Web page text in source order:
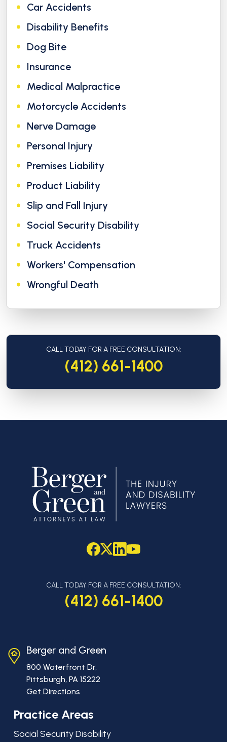
Car Accidents
Disability Benefits
Dog Bite
Insurance
Medical Malpractice
Motorcycle Accidents
Nerve Damage
Personal Injury
Premises Liability
Product Liability
Slip and Fall Injury
Social Security Disability
Truck Accidents
Workers' Compensation
Wrongful Death
CALL TODAY FOR A FREE CONSULTATION:
(412) 661-1400
CALL TODAY FOR A FREE CONSULTATION:
(412) 661-1400
Berger and Green
800 Waterfront Dr,
Pittsburgh, PA 15222
Get Directions
Practice Areas
Social Security Disability